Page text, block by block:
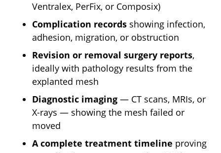
Ventralex, PerFix, or Composix)
Complication records showing infection,
adhesion, migration, or obstruction
Revision or removal surgery reports,
ideally with pathology results from the
explanted mesh
Diagnostic imaging — CT scans, MRIs, or
X-rays — showing the mesh failed or
moved
A complete treatment timeline proving